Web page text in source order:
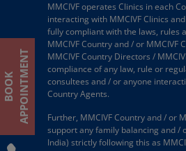
B
O
O
K
A
P
P
O
I
N
T
M
E
N T
MMCIVF operates Clinics in each
interacting with MMCIVF Clinics
fully compliant with the laws, rules
MMCIVF Country and / or MMCIVF
MMCIVF Country Directors /
compliance of any law, rule or
consultees and / or anyone
Country Agents.
Further, MMCIVF Country and / or
support any family balancing and /
India) strictly following this as